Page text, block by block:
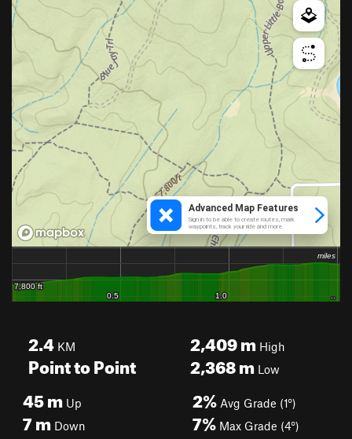
2.4 KM
Point to Point
2,409mHigh
2,368mLow
45m Up
7m Down
2% Avg Grade (1°)
7% Max Grade (4°)